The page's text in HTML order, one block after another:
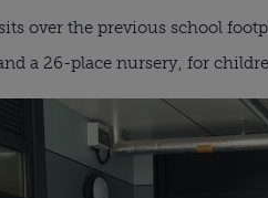
over the previous school
a 26-place nursery, for